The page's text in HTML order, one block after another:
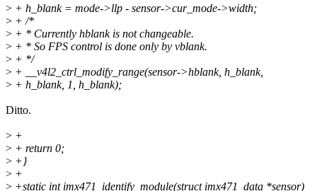
> + h_blank = mode->llp - sensor->cur_mode->width;
> + /*
> + * Currently hblank is not changeable.
> + * So FPS control is done only by vblank.
> + */
> + __v4l2_ctrl_modify_range(sensor->hblank, h_blank,
> + h_blank, 1, h_blank);
Ditto.
> +
> + return 0;
> +}
> +
> +static int imx471_identify_module(struct imx471_data *sensor)